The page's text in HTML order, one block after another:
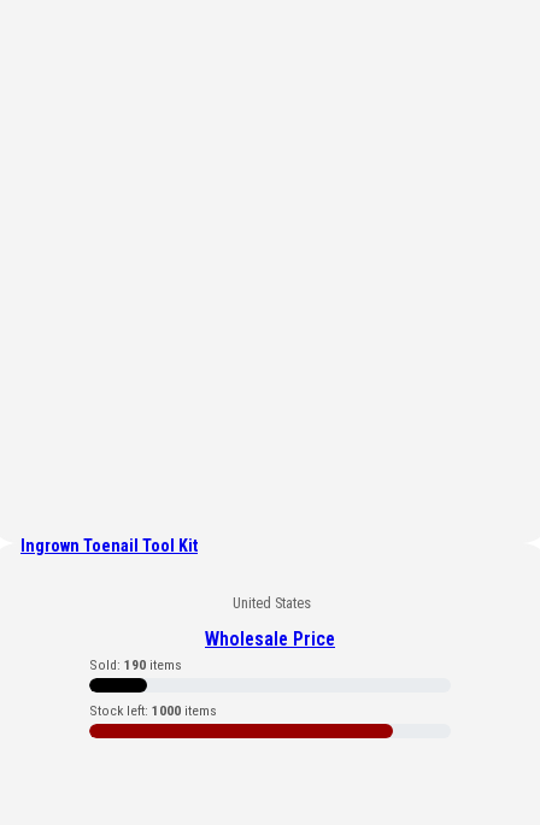
Ingrown Toenail Tool Kit
United States
Wholesale Price
Sold: 190 items
Stock left: 1000 items